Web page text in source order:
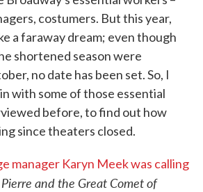
costumers. But this year,
a faraway dream; even though
shortened season were
no date has been set. So, I
with some of those essential
before, to find out how
since theaters closed.
manager Karyn Meek was calling
and the Great Comet of